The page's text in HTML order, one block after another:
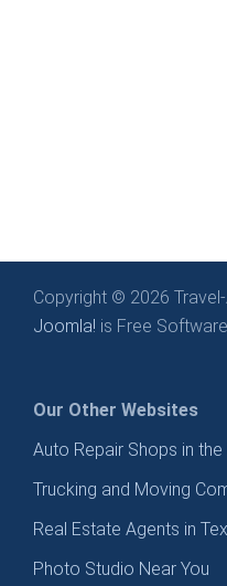
Copyright © 2026
Joomla! is Free
Our Other Websites
Auto Repair Shops in the
Trucking and Moving
Real Estate Agents in
Photo Studio Near You